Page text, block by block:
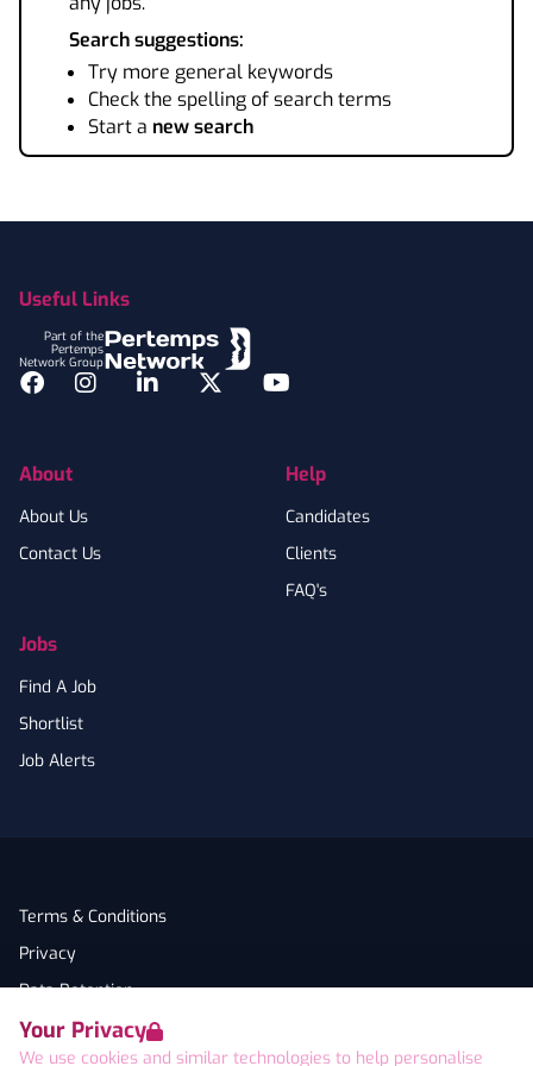
Your Privacy
We use cookies and similar technologies to help personalise
Search suggestions:
Try more general keywords
Check the spelling of search terms
Start a new search
Useful Links
Part of the
Pertemps
Network Group
Facebook
InstagramLinkedInTwitterYouTube
About
About Us
Contact Us
Jobs
Find A Job
Shortlist
Job Alerts
Help
Candidates
Clients
FAQ's
Terms & Conditions
Privacy
Data Retention
Cookies